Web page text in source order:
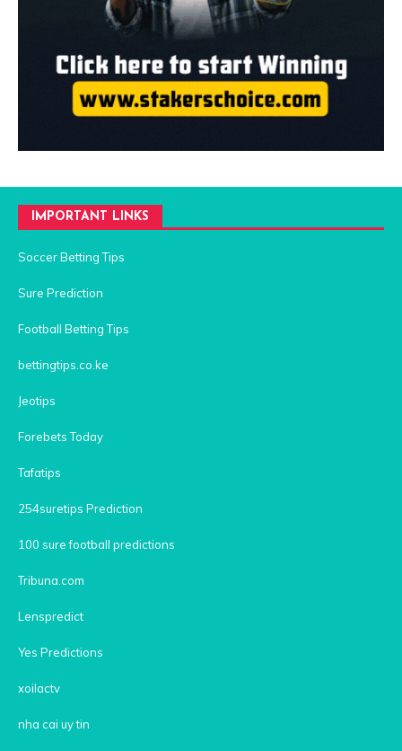
IMPORTANT LINKS
Soccer Betting Tips
Sure Prediction
Football Betting Tips
bettingtips.co.ke
Jeotips
Forebets Today
Tafatips
254suretips Prediction
100 sure football predictions
Tribuna.com
Lenspredict
Yes Predictions
xoilactv
nha cai uy tin